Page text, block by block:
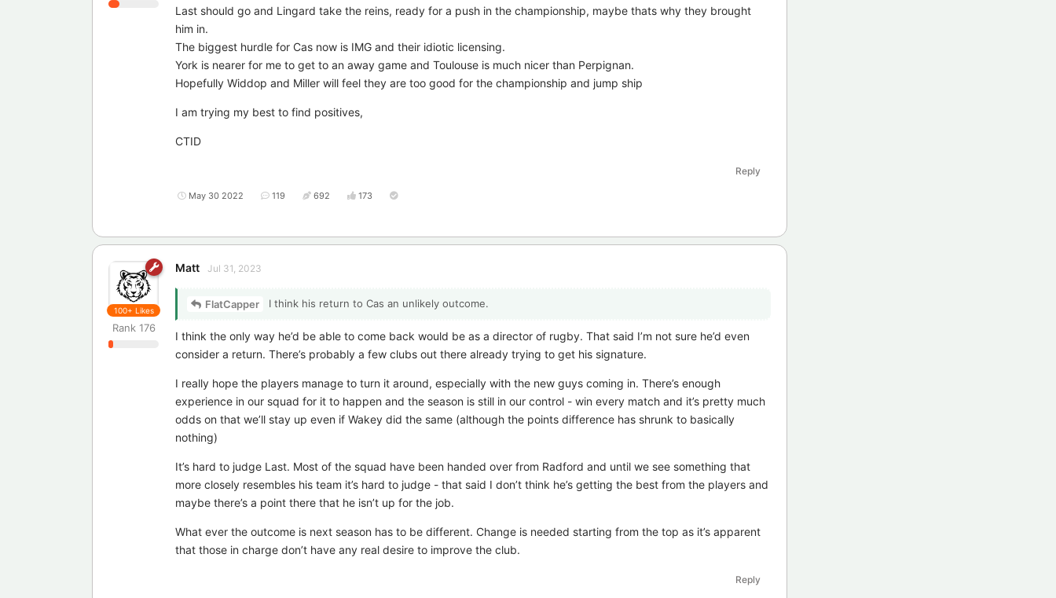
Last should go and Lingard take the reins, ready for a push in the championship, maybe thats why they brought
him in.
The biggest hurdle for Cas now is IMG and their idiotic licensing.
York is nearer for me to get to an away game and Toulouse is much nicer than Perpignan.
Hopefully Widdop and Miller will feel they are too good for the championship and jump ship
I am trying my best to find positives,
CTID
Reply
May 30 2022 119 692 173
Matt
Rank 176
Jul 31, 2023
100+ Likes
FlatCapper I think his return to Cas an unlikely outcome.
I think the only way he’d be able to come back would be as a director of rugby. That said I’m not sure he’d even
consider a return. There’s probably a few clubs out there already trying to get his signature.
I really hope the players manage to turn it around, especially with the new guys coming in. There’s enough
experience in our squad for it to happen and the season is still in our control - win every match and it’s pretty much
odds on that we’ll stay up even if Wakey did the same (although the points difference has shrunk to basically
nothing)
It’s hard to judge Last. Most of the squad have been handed over from Radford and until we see something that
more closely resembles his team it’s hard to judge - that said I don’t think he’s getting the best from the players and
maybe there’s a point there that he isn’t up for the job.
What ever the outcome is next season has to be different. Change is needed starting from the top as it’s apparent
that those in charge don’t have any real desire to improve the club.
Reply